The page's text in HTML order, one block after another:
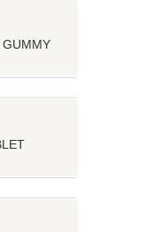
GUMMY